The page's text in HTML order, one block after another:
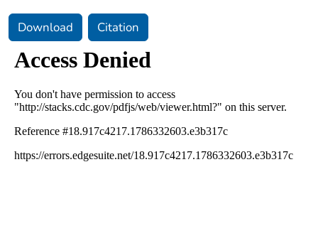
Download Citation